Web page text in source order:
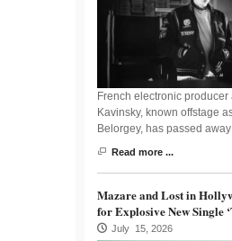
French electronic producer
Kavinsky, known offstage
Belorgey, has passed
Read more ...
Mazare and Lost in
for Explosive New Single
July 15, 2026